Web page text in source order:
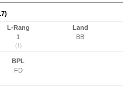
L-Rang
1
(1)
Land
BB
BPL
FD